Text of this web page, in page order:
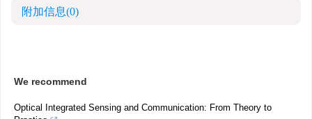
附加信息(0)
We recommend
Optical Integrated Sensing and Communication: From Theory to